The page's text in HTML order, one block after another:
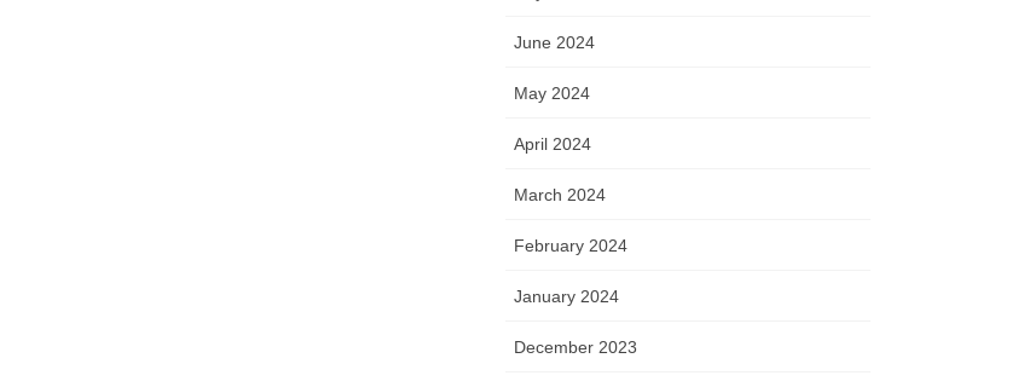
June 2024
May 2024
April 2024
March 2024
February 2024
January 2024
December 2023